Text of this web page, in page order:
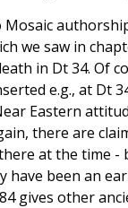
we saw in
in Dt 34. Of
e.g., at Dt
Eastern
there are
at the time
have been an
gives other